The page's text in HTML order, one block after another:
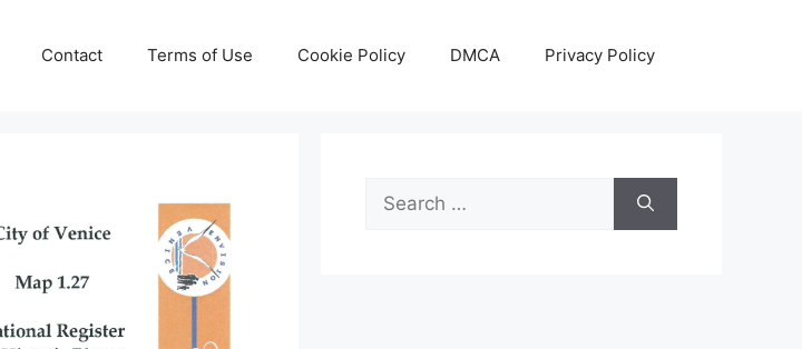
Contact Terms of Use Cookie Policy DMCA Privacy Policy
Search
for: